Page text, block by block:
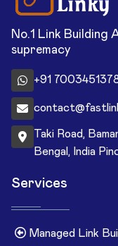
No.1 Link Building
supremacy
+91
Taki Road,
Bengal, India
Services
Managed Link